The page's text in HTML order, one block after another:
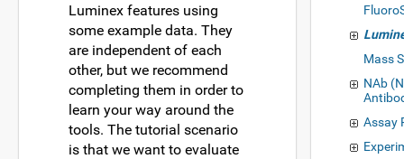
Luminex features using
some example data. They
are independent of each
other, but we recommend
completing them in order to
learn your way around the
tools. The tutorial scenario
is that we want to evaluate
Mass
NAb
Assay